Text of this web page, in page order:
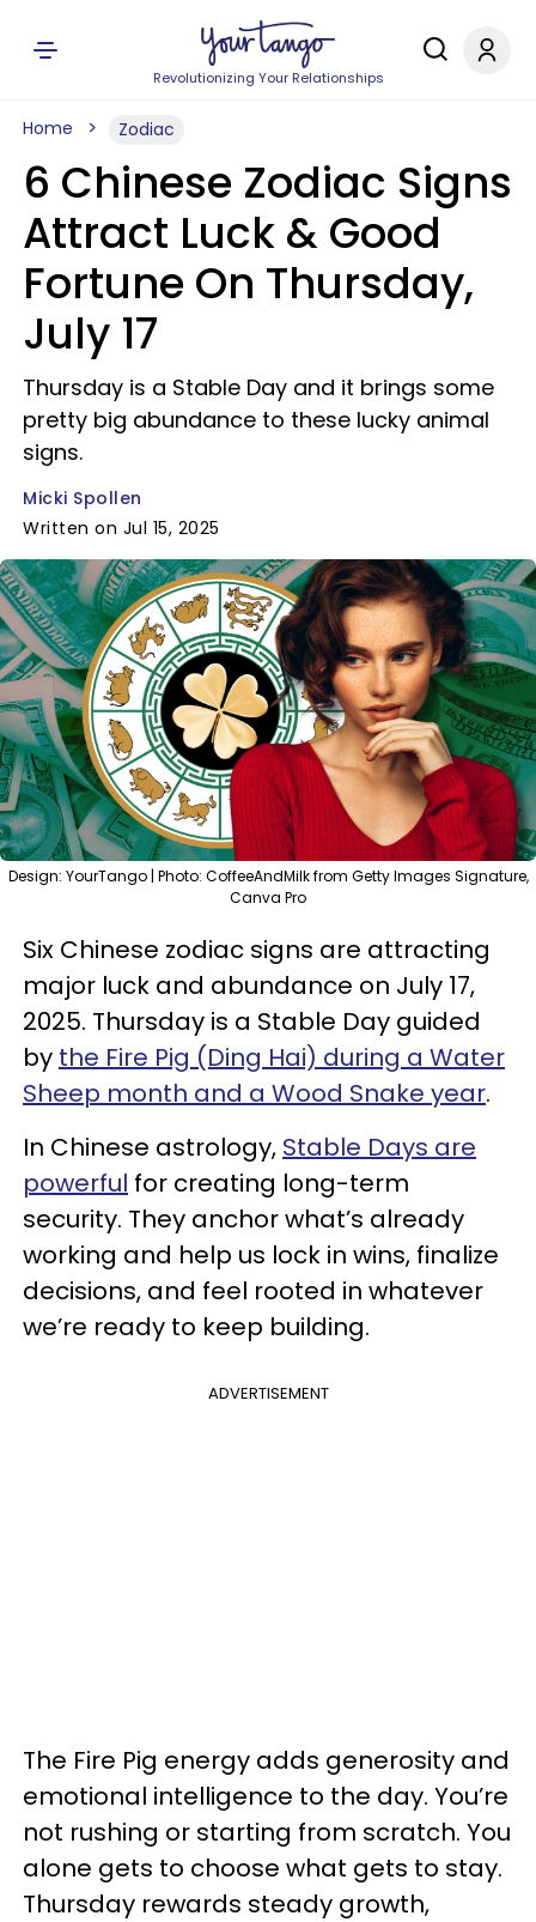
Revolutionizing Your Relationships
Home Zodiac
6 Chinese Zodiac Signs
Attract Luck & Good
Fortune On Thursday,
July 17
Thursday is a Stable Day and it brings some
pretty big abundance to these lucky animal
signs.
Micki Spollen
Written on Jul 15, 2025
Design: YourTango | Photo: CoffeeAndMilk from Getty Images Signature,
Canva Pro
Six Chinese zodiac signs are attracting
major luck and abundance on July 17,
2025. Thursday is a Stable Day guided
by the Fire Pig (Ding Hai) during a Water
Sheep month and a Wood Snake year.
In Chinese astrology, Stable Days are
powerful for creating long-term
security. They anchor what’s already
working and help us lock in wins, finalize
decisions, and feel rooted in whatever
we’re ready to keep building.
ADVERTISEMENT
The Fire Pig energy adds generosity and
emotional intelligence to the day. You’re
not rushing or starting from scratch. You
alone gets to choose what gets to stay.
Thursday rewards steady growth,